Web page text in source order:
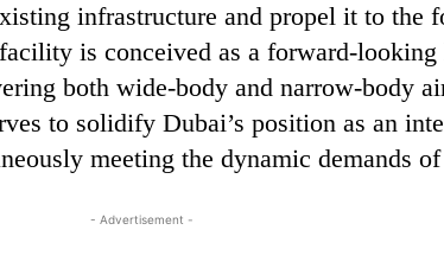
infrastructure and propel it to the
is conceived as a forward-
both wide-body and narrow-body
to solidify Dubai’s position as an
meeting the dynamic demands
- Advertisement -